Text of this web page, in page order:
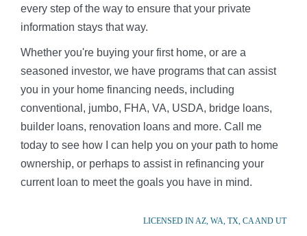
every step of the way to ensure that your private
information stays that way.
Whether you're buying your first home, or are a
seasoned investor, we have programs that can assist
you in your home financing needs, including
conventional, jumbo, FHA, VA, USDA, bridge loans,
builder loans, renovation loans and more. Call me
today to see how I can help you on your path to home
ownership, or perhaps to assist in refinancing your
current loan to meet the goals you have in mind.
LICENSED IN AZ, WA, TX, CA AND UT